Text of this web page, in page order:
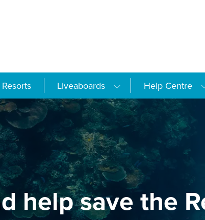
Liveaboards Help Centre
help save the